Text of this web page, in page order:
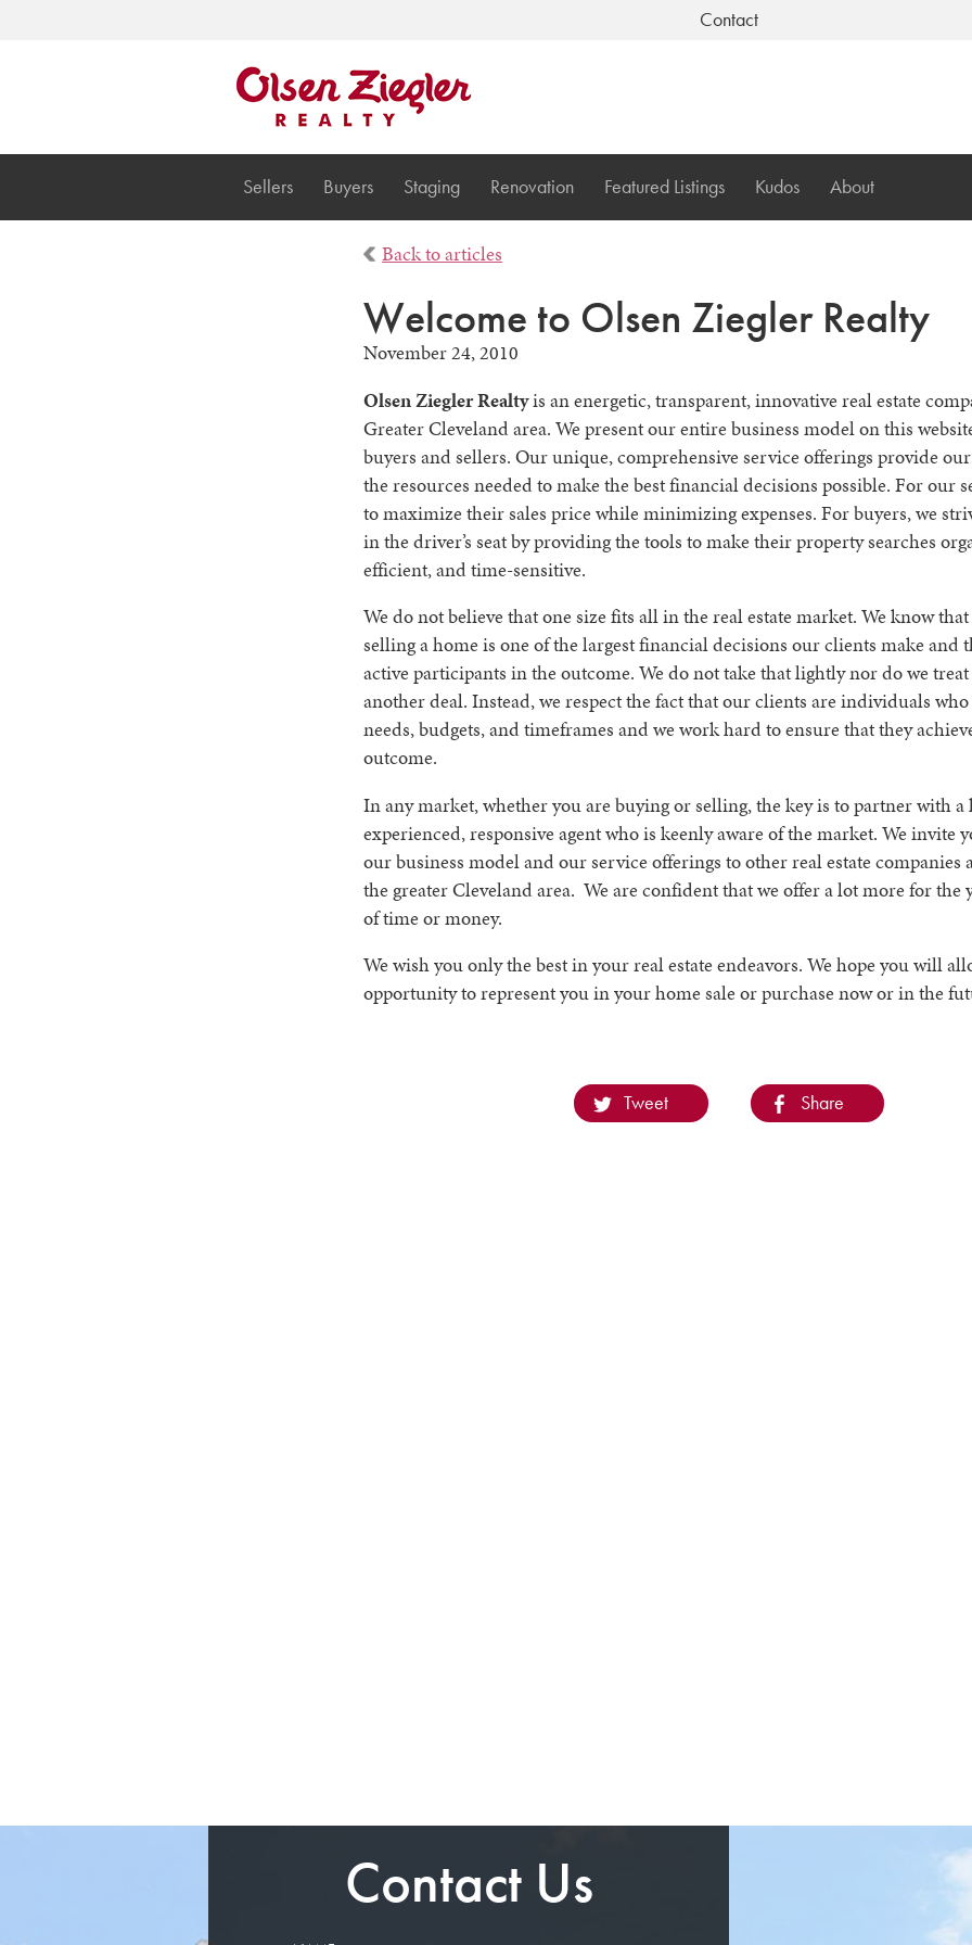
Contact
Sellers Buyers Staging Renovation Featured Listings Kudos About
Back to articles
Welcome to Olsen Ziegler Realty
November 24, 2010
Olsen Ziegler Realtyis an energetic, transparent, innovative real estate
Greater Cleveland area. We present our entire business model on this
buyers and sellers. Our unique, comprehensive service offerings provide
the resources needed to make the best financial decisions possible. For our
to maximize their sales price while minimizing expenses. For buyers, we
in the driver’s seat by providing the tools to make their property searches
efficient, and time-sensitive.
We do not believe that one size fits all in the real estate market. We know
selling a home is one of the largest financial decisions our clients make and
active participants in the outcome. We do not take that lightly nor do we
another deal. Instead, we respect the fact that our clients are individuals
needs, budgets, and timeframes and we work hard to ensure that they
outcome.
In any market, whether you are buying or selling, the key is to partner with a
experienced, responsive agent who is keenly aware of the market. We invite
our business model and our service offerings to other real estate companies
the greater Cleveland area. We are confident that we offer a lot more for the
of time or money.
We wish you only the best in your real estate endeavors. We hope you will
opportunity to represent you in your home sale or purchase now or in the
Tweet Share
Contact Us